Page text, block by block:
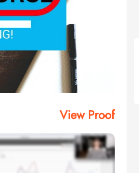
View Proof